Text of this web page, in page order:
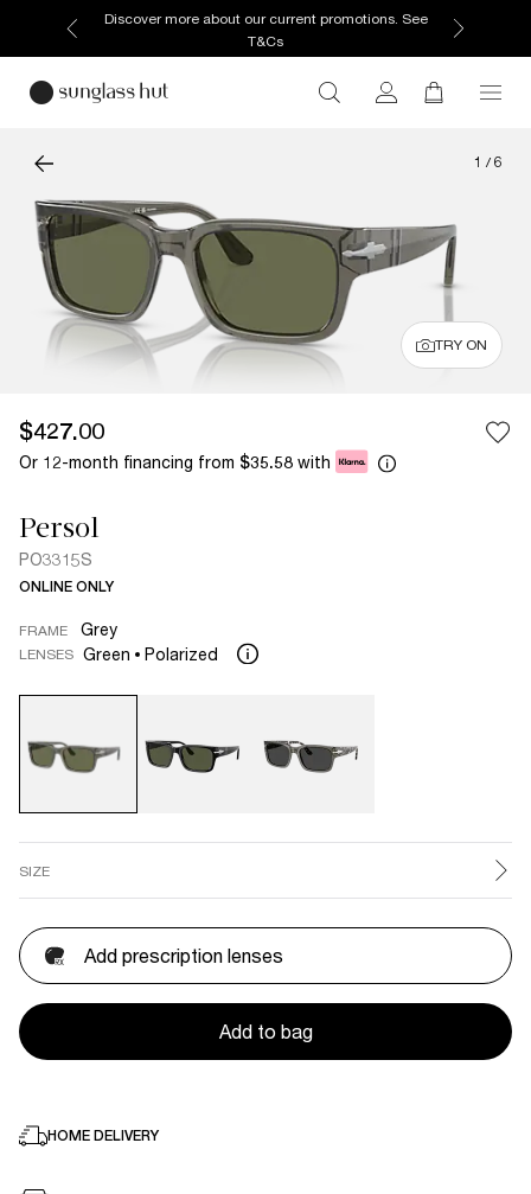
Discover more about our current promotions. See
T&Cs
1 / 6
TRY ON
$427.00
Or 12-month financing from $35.58 with
Persol
PO3315S
ONLINE ONLY
FRAME Grey
LENSES Green Polarized
SIZE
Add prescription lenses
Add to bag
HOME DELIVERY